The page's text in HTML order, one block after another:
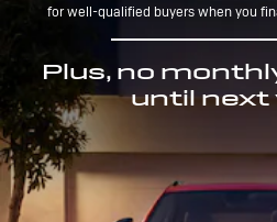
for well-qualified buyers when you
Plus, no
until next